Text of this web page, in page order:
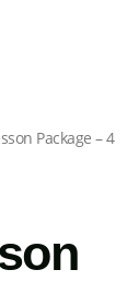
Package – 4